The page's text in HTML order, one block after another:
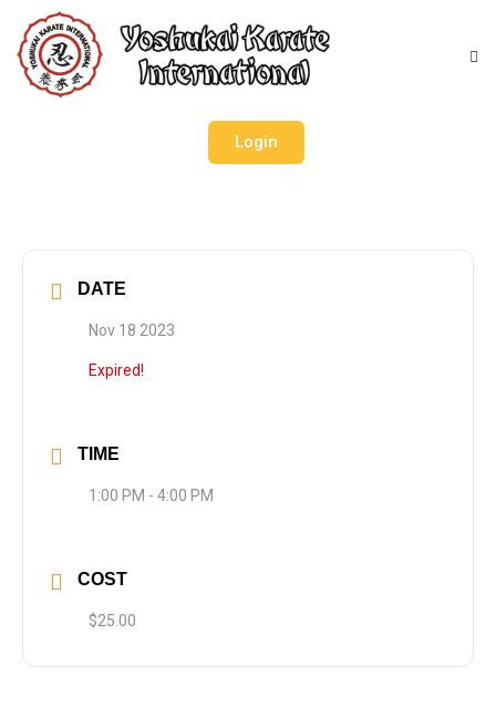
Login
DATE
Nov 18 2023
Expired!
TIME
1:00 PM - 4:00 PM
COST
$25.00